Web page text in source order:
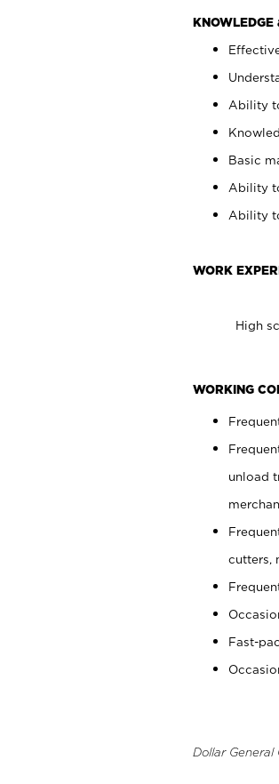
KNOWLEDGE
Ability
Basic
Ability
Ability
WORK
High
WORKING
unload
cutters,
Fast-
Dollar